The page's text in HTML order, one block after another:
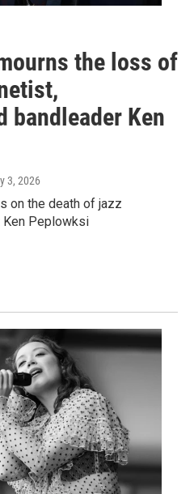
the loss of
bandleader Ken
3, 2026
on the death of jazz
Peplowksi